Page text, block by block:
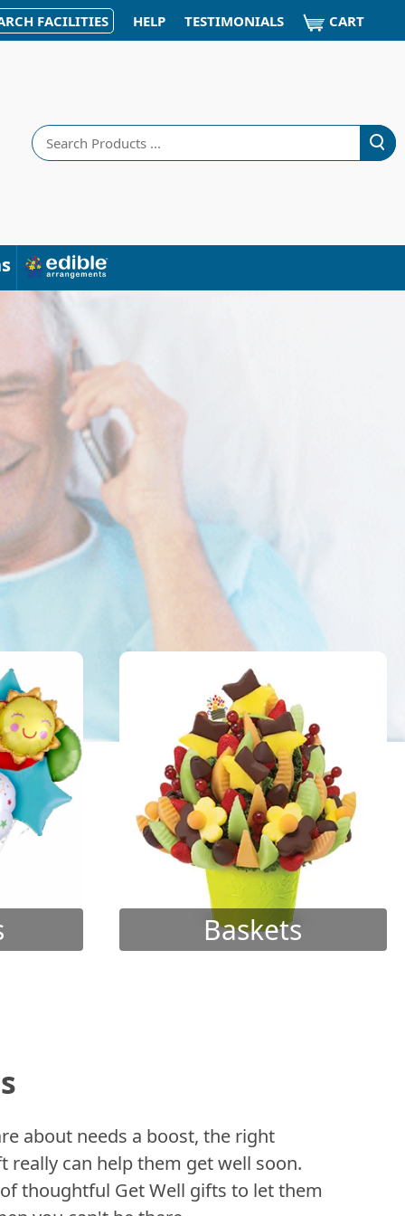
FACILITIES HELP TESTIMONIALS CART
Search
Baskets
about needs a boost, the right
really can help them get well soon.
thoughtful Get Well gifts to let them